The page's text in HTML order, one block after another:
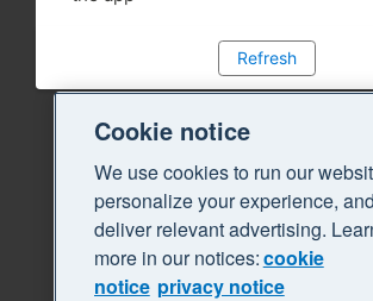
Refresh
Cookie notice
We use cookies to run our
personalize your experience, and
deliver relevant advertising.
more in our notices:cookie
notice privacy notice